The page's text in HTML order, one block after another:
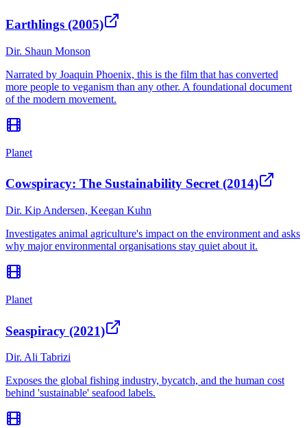
Earthlings (2005)
Dir. Shaun Monson
Narrated by Joaquin Phoenix, this is the film that has converted
more people to veganism than any other. A foundational document
of the modern movement.
Planet
Cowspiracy: The Sustainability Secret (2014)
Dir. Kip Andersen, Keegan Kuhn
Investigates animal agriculture's impact on the environment and asks
why major environmental organisations stay quiet about it.
Planet
Seaspiracy (2021)
Dir. Ali Tabrizi
Exposes the global fishing industry, bycatch, and the human cost
behind 'sustainable' seafood labels.